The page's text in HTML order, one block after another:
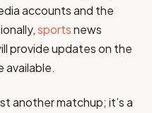
accounts and the
sportsnews
provide updates on the
available.
another matchup; it’s a